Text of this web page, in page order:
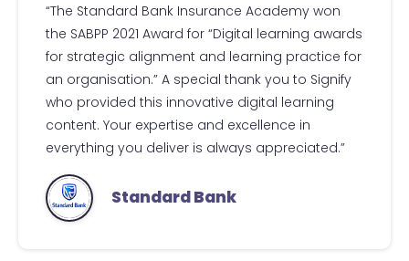
“The Standard Bank Insurance Academy won
the SABPP 2021 Award for “Digital learning awards
for strategic alignment and learning practice for
an organisation.” A special thank you to Signify
who provided this innovative digital learning
content. Your expertise and excellence in
everything you deliver is always appreciated.”
Standard Bank